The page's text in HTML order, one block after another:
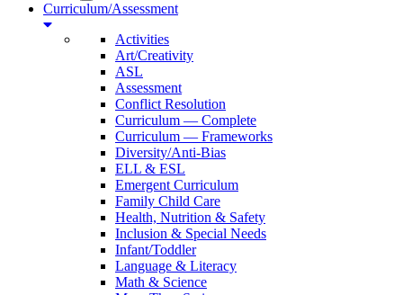
Curriculum/Assessment
Activities
Art/Creativity
ASL
Assessment
Conflict Resolution
Curriculum — Complete
Curriculum — Frameworks
Diversity/Anti-Bias
ELL & ESL
Emergent Curriculum
Family Child Care
Health, Nutrition & Safety
Inclusion & Special Needs
Infant/Toddler
Language & Literacy
Math & Science